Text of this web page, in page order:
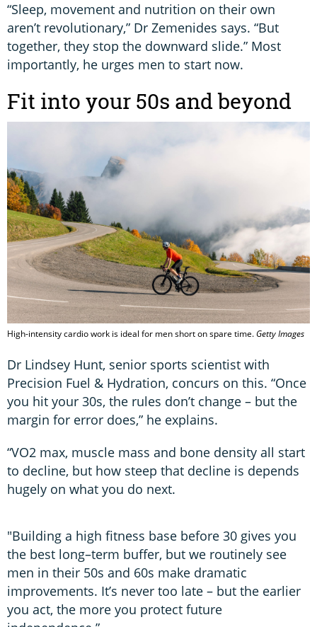
“Sleep, movement and nutrition on their own
aren’t revolutionary,” Dr Zemenides says. “But
together, they stop the downward slide.” Most
importantly, he urges men to start now.
Fit into your 50s and beyond
High-intensity cardio work is ideal for men short on spare time.Getty Images
Dr Lindsey Hunt, senior sports scientist with
Precision Fuel & Hydration, concurs on this. “Once
you hit your 30s, the rules don’t change – but the
margin for error does,” he explains.
“VO2 max, muscle mass and bone density all start
to decline, but how steep that decline is depends
hugely on what you do next.
"Building a high fitness base before 30 gives you
the best long–term buffer, but we routinely see
men in their 50s and 60s make dramatic
improvements. It’s never too late – but the earlier
you act, the more you protect future